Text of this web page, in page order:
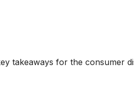
takeaways for the consumer